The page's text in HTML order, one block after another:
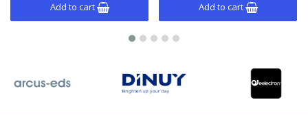
Add to cart Add to cart